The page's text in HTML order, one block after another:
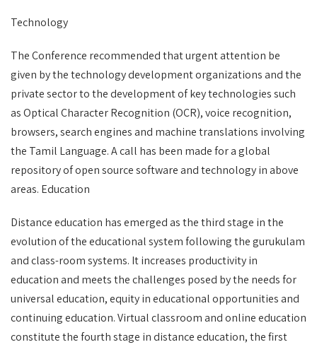
Technology
The Conference recommended that urgent attention be
given by the technology development organizations and the
private sector to the development of key technologies such
as Optical Character Recognition (OCR), voice recognition,
browsers, search engines and machine translations involving
the Tamil Language. A call has been made for a global
repository of open source software and technology in above
areas. Education
Distance education has emerged as the third stage in the
evolution of the educational system following the gurukulam
and class-room systems. It increases productivity in
education and meets the challenges posed by the needs for
universal education, equity in educational opportunities and
continuing education. Virtual classroom and online education
constitute the fourth stage in distance education, the first